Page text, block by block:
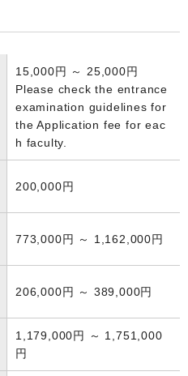
15,000円 ～ 25,000円
Please check the entrance
examination guidelines for
the Application fee for eac
h faculty.
200,000円
773,000円 ～ 1,162,000円
206,000円 ～ 389,000円
1,179,000円 ～ 1,751,000
円